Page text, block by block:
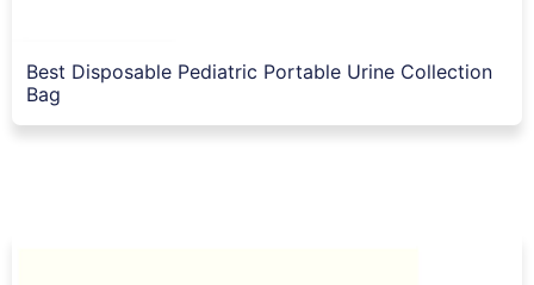
Best Disposable Pediatric Portable Urine Collection
Bag